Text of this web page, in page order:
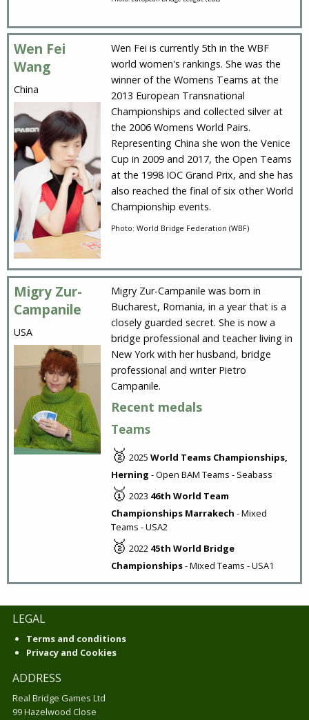
Wen Fei
Wang
China
Wen Fei is currently 5th in the WBF
world women's rankings. She was the
winner of the Womens Teams at the
2013 European Transnational
Championships and collected silver at
the 2006 Womens World Pairs.
Representing China she won the Venice
Cup in 2009 and 2017, the Open Teams
at the 1998 IOC Grand Prix, and she has
also reached the final of six other World
Championship events.
Photo: World Bridge Federation (WBF)
Migry Zur-
Campanile
USA
Migry Zur-Campanile was born in
Bucharest, Romania, in a year that is a
closely guarded secret. She is now a
bridge professional and teacher living in
New York with her husband, bridge
professional and writer Pietro
Campanile.
Recent medals
Teams
🥈 2025 World Teams Championships,
Herning - Open BAM Teams - Seabass
🥇 2023 46th World Team
Championships Marrakech - Mixed
Teams - USA2
🥈 2022 45th World Bridge
Championships- Mixed Teams - USA1
LEGAL
Terms and conditions
Privacy and Cookies
ADDRESS
Real Bridge Games Ltd
99 Hazelwood Close